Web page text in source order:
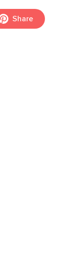
Share